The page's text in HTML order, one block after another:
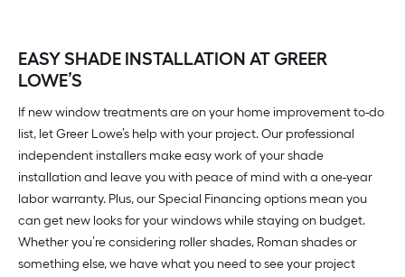
EASY SHADE INSTALLATION AT GREER
LOWE’S
If new window treatments are on your home improvement to-do
list, let Greer Lowe’s help with your project. Our professional
independent installers make easy work of your shade
installation and leave you with peace of mind with a one-year
labor warranty. Plus, our Special Financing options mean you
can get new looks for your windows while staying on budget.
Whether you’re considering roller shades, Roman shades or
something else, we have what you need to see your project